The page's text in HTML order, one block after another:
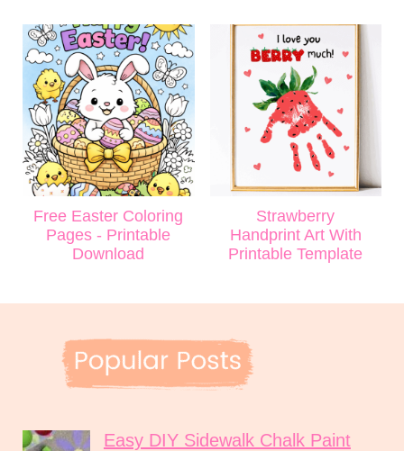
Free Easter Coloring
Pages - Printable
Download
Strawberry
Handprint Art With
Printable Template
Easy DIY Sidewalk Chalk Paint